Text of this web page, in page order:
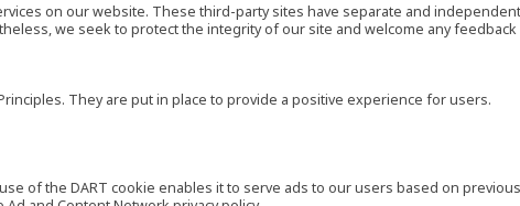
on our website. These third-party sites have separate and
we seek to protect the integrity of our site and welcome any
They are put in place to provide a positive experience for users.
of the DART cookie enables it to serve ads to our users based on